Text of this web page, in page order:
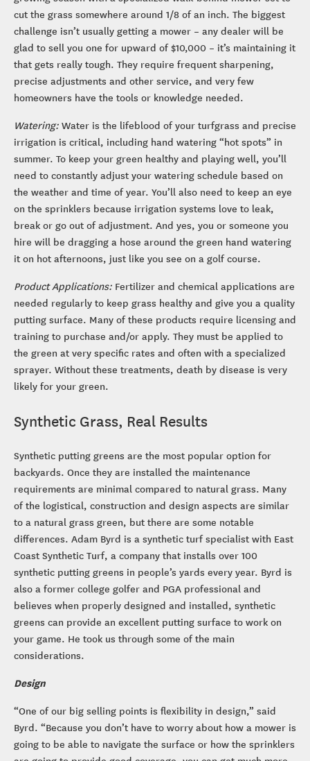
cut the grass somewhere around 1/8 of an inch. The biggest
challenge isn’t usually getting a mower – any dealer will be
glad to sell you one for upward of $10,000 – it’s maintaining it
that gets really tough. They require frequent sharpening,
precise adjustments and other service, and very few
homeowners have the tools or knowledge needed.
Watering: Water is the lifeblood of your turfgrass and precise
irrigation is critical, including hand watering “hot spots” in
summer. To keep your green healthy and playing well, you’ll
need to constantly adjust your watering schedule based on
the weather and time of year. You’ll also need to keep an eye
on the sprinklers because irrigation systems love to leak,
break or go out of adjustment. And yes, you or someone you
hire will be dragging a hose around the green hand watering
it on hot afternoons, just like you see on a golf course.
Product Applications: Fertilizer and chemical applications are
needed regularly to keep grass healthy and give you a quality
putting surface. Many of these products require licensing and
training to purchase and/or apply. They must be applied to
the green at very specific rates and often with a specialized
sprayer. Without these treatments, death by disease is very
likely for your green.
Synthetic Grass, Real Results
Synthetic putting greens are the most popular option for
backyards. Once they are installed the maintenance
requirements are minimal compared to natural grass. Many
of the logistical, construction and design aspects are similar
to a natural grass green, but there are some notable
differences. Adam Byrd is a synthetic turf specialist with East
Coast Synthetic Turf, a company that installs over 100
synthetic putting greens in people’s yards every year. Byrd is
also a former college golfer and PGA professional and
believes when properly designed and installed, synthetic
greens can provide an excellent putting surface to work on
your game. He took us through some of the main
considerations.
Design
“One of our big selling points is flexibility in design,” said
Byrd. “Because you don’t have to worry about how a mower is
going to be able to navigate the surface or how the sprinklers